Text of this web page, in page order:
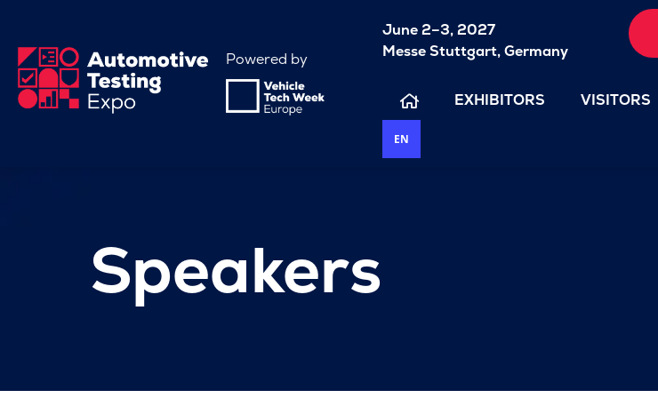
Powered by
June 2–3, 2027
Messe Stuttgart, Germany
EXHIBITORS VISITORS
EN
Speakers